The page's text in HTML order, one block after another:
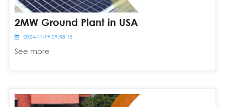
2MW Ground Plant in USA
2024-11-19 09:58:15
See more